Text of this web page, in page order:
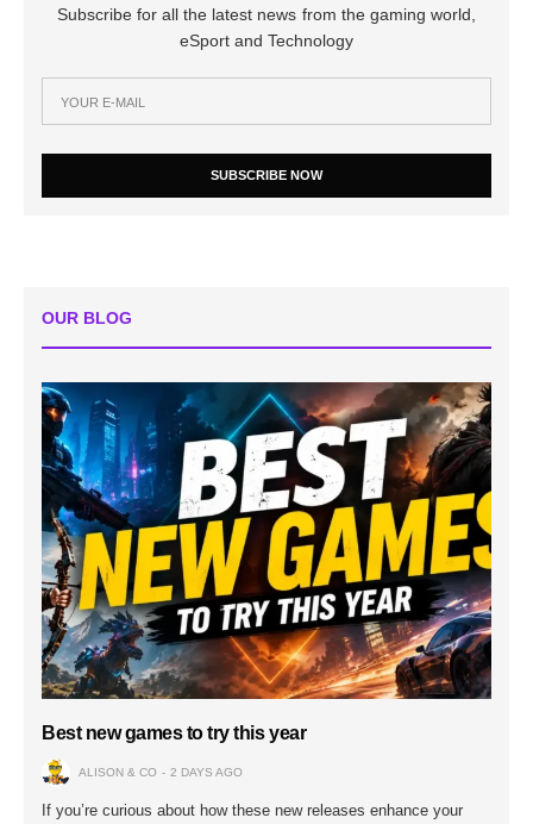
Subscribe for all the latest news from the gaming world,
eSport and Technology
SUBSCRIBE NOW
OUR BLOG
Best new games to try this year
ALISON & CO 2 DAYS AGO
If you’re curious about how these new releases enhance your